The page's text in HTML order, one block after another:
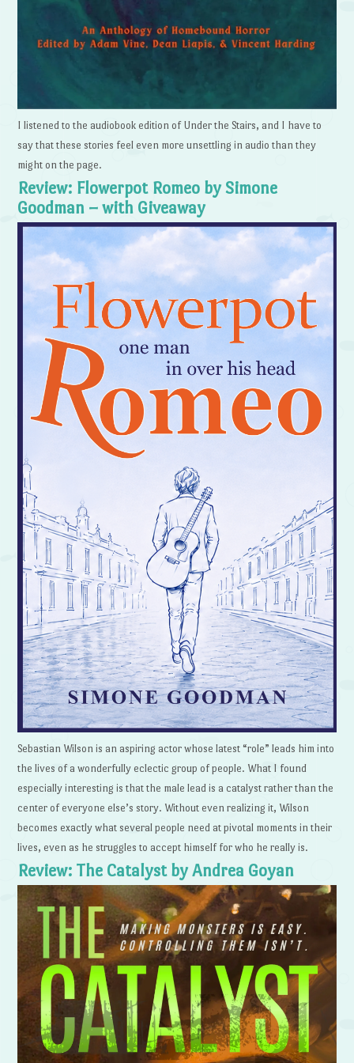
I listened to the audiobook edition of Under the Stairs, and I have to
say that these stories feel even more unsettling in audio than they
might on the page.
Review: Flowerpot Romeo by Simone
Goodman – with Giveaway
Sebastian Wilson is an aspiring actor whose latest “role” leads him into
the lives of a wonderfully eclectic group of people. What I found
especially interesting is that the male lead is a catalyst rather than the
center of everyone else’s story. Without even realizing it, Wilson
becomes exactly what several people need at pivotal moments in their
lives, even as he struggles to accept himself for who he really is.
Review: The Catalyst by Andrea Goyan